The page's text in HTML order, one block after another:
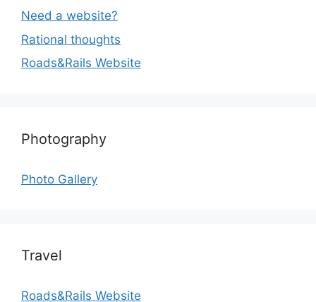
Need a website?
Rational thoughts
Roads&Rails Website
Photography
Photo Gallery
Travel
Roads&Rails Website